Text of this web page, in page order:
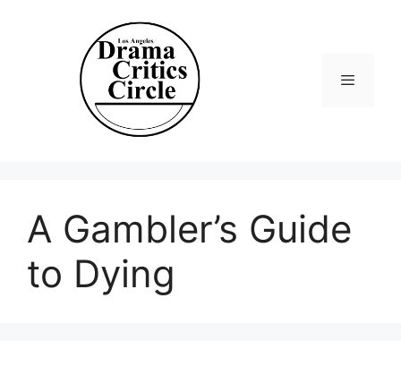
A Gambler’s Guide
to Dying